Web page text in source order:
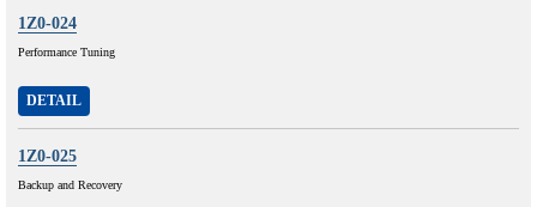
1Z0-024
Performance Tuning
DETAIL
1Z0-025
Backup and Recovery